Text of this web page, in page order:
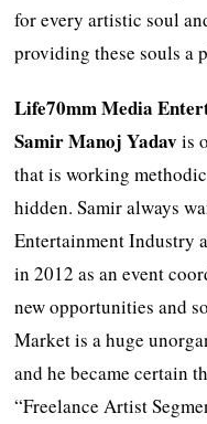
for every artistic soul
providing these souls a
Life70mm Media
Samir Manoj Yadavis
that is working
hidden. Samir always
Entertainment Industry
in 2012 as an event
new opportunities and
Market is a huge
and he became certain
“Freelance Artist